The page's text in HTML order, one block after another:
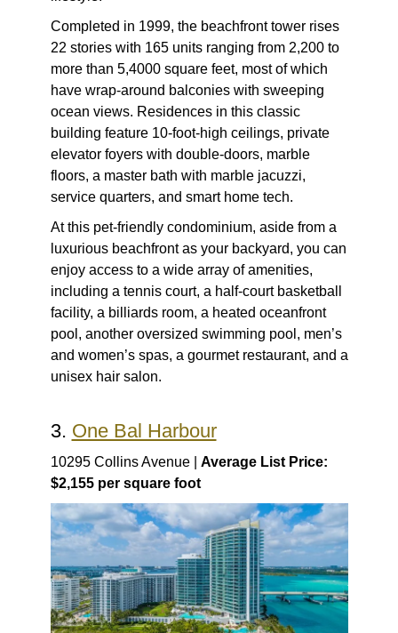
Completed in 1999, the beachfront tower rises
22 stories with 165 units ranging from 2,200 to
more than 5,4000 square feet, most of which
have wrap-around balconies with sweeping
ocean views. Residences in this classic
building feature 10-foot-high ceilings, private
elevator foyers with double-doors, marble
floors, a master bath with marble jacuzzi,
service quarters, and smart home tech.
At this pet-friendly condominium, aside from a
luxurious beachfront as your backyard, you can
enjoy access to a wide array of amenities,
including a tennis court, a half-court basketball
facility, a billiards room, a heated oceanfront
pool, another oversized swimming pool, men’s
and women’s spas, a gourmet restaurant, and a
unisex hair salon.
3. One Bal Harbour
10295 Collins Avenue | Average List Price:
$2,155 per square foot